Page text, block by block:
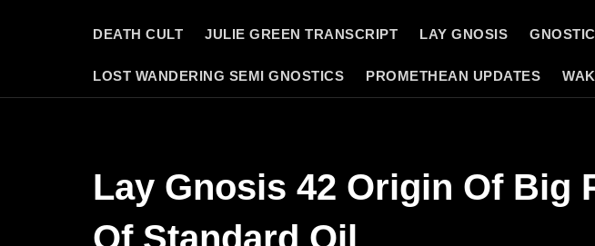
DEATH CULT JULIE GREEN TRANSCRIPT LAY GNOSIS
LOST WANDERING SEMI GNOSTICS PROMETHEAN UPDATES
Lay Gnosis 42 Origin Of Big
Of Standard Oil